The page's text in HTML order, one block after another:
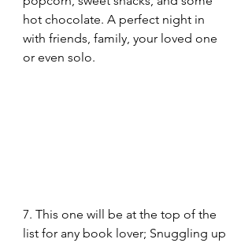
hot chocolate. A perfect night in
with friends, family, your loved one
or even solo.
7. This one will be at the top of the
list for any book lover; Snuggling up